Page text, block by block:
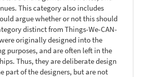
This category also includes
argue whether or not this should
distinct from Things-We-CAN-
originally designed into the
purposes, and are often left in the
Thus, they are deliberate design
part of the designers, but are not